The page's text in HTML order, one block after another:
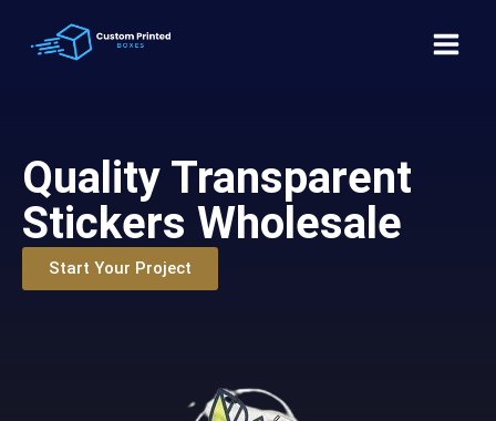
Quality Transparent
Stickers Wholesale
Start Your Project